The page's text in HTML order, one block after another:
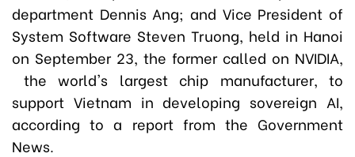
department Dennis Ang; and Vice President of
System Software Steven Truong, held in Hanoi
on September 23, the former called on NVIDIA,
the world's largest chip manufacturer, to
support Vietnam in developing sovereign AI,
according to a report from the Government
News.